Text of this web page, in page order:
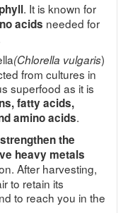
. It is known for
acids needed for
(Chlorella vulgaris)
from cultures in
superfood as it is
fatty acids,
amino acids.
the
heavy metals
After harvesting,
to retain its
to reach you in the